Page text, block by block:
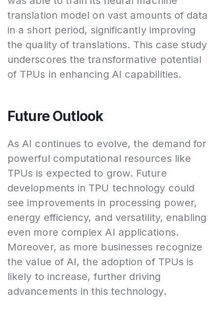
translation model on vast amounts of data
in a short period, significantly improving
the quality of translations. This case study
underscores the transformative potential
of TPUs in enhancing AI capabilities.
Future Outlook
As AI continues to evolve, the demand for
powerful computational resources like
TPUs is expected to grow. Future
developments in TPU technology could
see improvements in processing power,
energy efficiency, and versatility, enabling
even more complex AI applications.
Moreover, as more businesses recognize
the value of AI, the adoption of TPUs is
likely to increase, further driving
advancements in this technology.